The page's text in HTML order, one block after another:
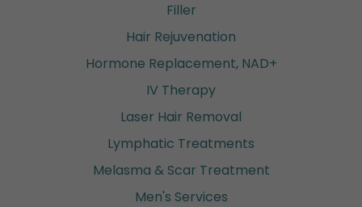
Filler
Hair Rejuvenation
Hormone Replacement, NAD+
IV Therapy
Laser Hair Removal
Lymphatic Treatments
Melasma & Scar Treatment
Men's Services